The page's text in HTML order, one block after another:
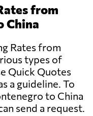
from
China
Rates from
types of
Quick Quotes
a guideline. To
to China
send a request.